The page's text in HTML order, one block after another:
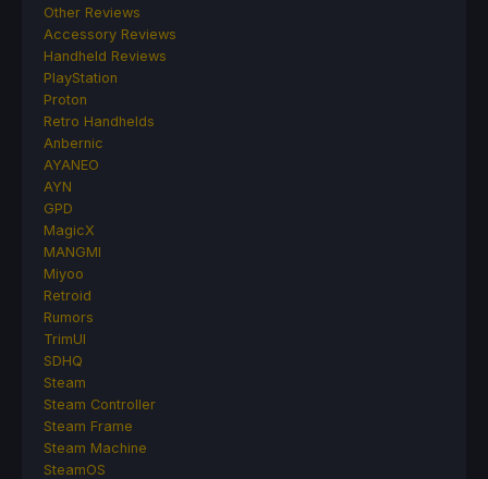
Other Reviews
Accessory Reviews
Handheld Reviews
PlayStation
Proton
Retro Handhelds
Anbernic
AYANEO
AYN
GPD
MagicX
MANGMI
Miyoo
Retroid
Rumors
TrimUI
SDHQ
Steam
Steam Controller
Steam Frame
Steam Machine
SteamOS